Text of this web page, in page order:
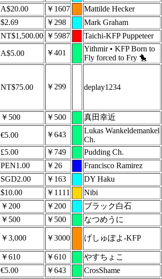
A$20.00 ￥1607 Mattilde Hecker
$2.69 ￥298 Mark Graham
NT$1,500.00 ￥5987 Taichi-KFP Puppeteer
A$5.00 ￥401
Yithmir • KFP Born to
Fly forced to Fry 🐤
NT$75.00 ￥299 deplay1234
￥500 ￥500 真田幸近
€5.00 ￥643
Lukas Wankeldemankel
Ch.
£5.00 ￥749 Pudding Ch.
PEN1.00 ￥26 Francisco Ramirez
SGD2.00 ￥163 DY Haku
$10.00 ￥1111 Nibi
￥200 ￥200 ブラック白石
￥500 ￥500 なつめうに
￥3,000 ￥3000 げしゅぽよ-KFP
￥610 ￥610 やすちょこ
€5.00 ￥643 CrosShame